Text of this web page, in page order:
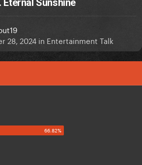
Eternal Sunshine
28, 2024 in Entertainment Talk